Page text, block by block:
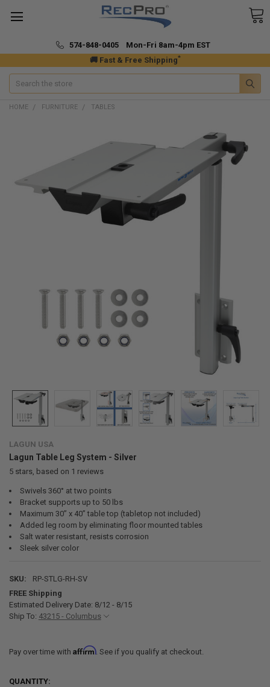
🚚 Fast & Free Shipping*
574-848-0405 Mon-Fri 8am-4pm EST
Search
HOME FURNITURE TABLES
LAGUN USA
Lagun Table Leg System - Silver
5stars, based on 1 reviews
Swivels 360° at two points
Bracket supports up to 50 lbs
Maximum 30” x 40” table top (tabletop not included)
Added leg room by eliminating floor mounted tables
Salt water resistant, resists corrosion
Sleek silver color
SKU:
RP-STLG-RH-SV
FREE Shipping
Estimated Delivery Date: 8/12 - 8/15
Ship To: 43215 - Columbus
Pay over time with Affirm. See if you qualify at checkout.
CURRENT
QUANTITY: